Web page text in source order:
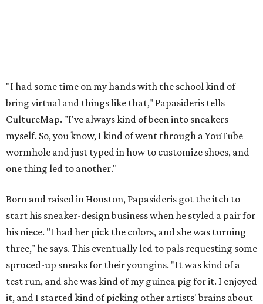
"I had some time on my hands with the school kind of
bring virtual and things like that," Papasideris tells
CultureMap. "I've always kind of been into sneakers
myself. So, you know, I kind of went through a YouTube
wormhole and just typed in how to customize shoes, and
one thing led to another."
Born and raised in Houston, Papasideris got the itch to
start his sneaker-design business when he styled a pair for
his niece. "I had her pick the colors, and she was turning
three," he says. This eventually led to pals requesting some
spruced-up sneaks for their youngins. "It was kind of a
test run, and she was kind of my guinea pig for it. I enjoyed
it, and I started kind of picking other artists' brains about